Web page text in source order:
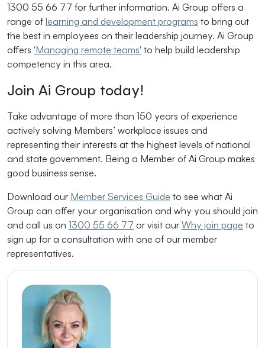
1300 55 66 77 for further information. Ai Group offers a
range of learning and development programs to bring out
the best in employees on their leadership journey. Ai Group
offers 'Managing remote teams' to help build leadership
competency in this area.
Join Ai Group today!
Take advantage of more than 150 years of experience
actively solving Members’ workplace issues and
representing their interests at the highest levels of national
and state government. Being a Member of Ai Group makes
good business sense.
Download our Member Services Guide to see what Ai
Group can offer your organisation and why you should join
and call us on 1300 55 66 77 or visit our Why join page to
sign up for a consultation with one of our member
representatives.